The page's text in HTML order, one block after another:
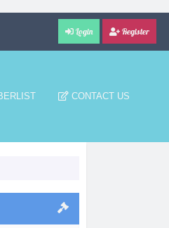
Login Register
CONTACT US